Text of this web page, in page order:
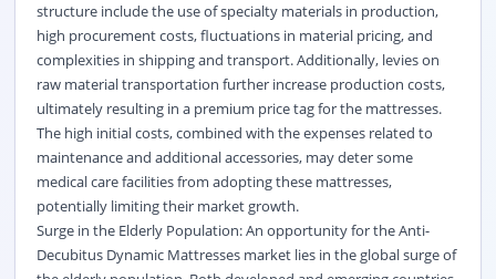
structure include the use of specialty materials in production,
high procurement costs, fluctuations in material pricing, and
complexities in shipping and transport. Additionally, levies on
raw material transportation further increase production costs,
ultimately resulting in a premium price tag for the mattresses.
The high initial costs, combined with the expenses related to
maintenance and additional accessories, may deter some
medical care facilities from adopting these mattresses,
potentially limiting their market growth.
Surge in the Elderly Population: An opportunity for the Anti-
Decubitus Dynamic Mattresses market lies in the global surge of